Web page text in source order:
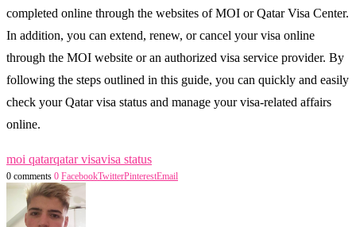
completed online through the websites of MOI or Qatar Visa Center.
In addition, you can extend, renew, or cancel your visa online
through the MOI website or an authorized visa service provider. By
following the steps outlined in this guide, you can quickly and easily
check your Qatar visa status and manage your visa-related affairs
online.
moi qatarqatar visavisa status
0 comments 0 FacebookTwitterPinterestEmail